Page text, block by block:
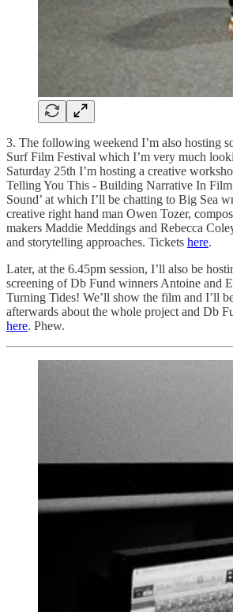
3. The following weekend I’m also hosting
Surf Film Festival which I’m very much
Saturday 25th I’m hosting a creative
Telling You This - Building Narrative In
Sound’ at which I’ll be chatting to Big Sea
creative right hand man Owen Tozer,
makers Maddie Meddings and Rebecca
and storytelling approaches. Tickets here.
Later, at the 6.45pm session, I’ll also be
screening of Db Fund winners Antoine and
Turning Tides! We’ll show the film and I’ll
afterwards about the whole project and Db
here. Phew.